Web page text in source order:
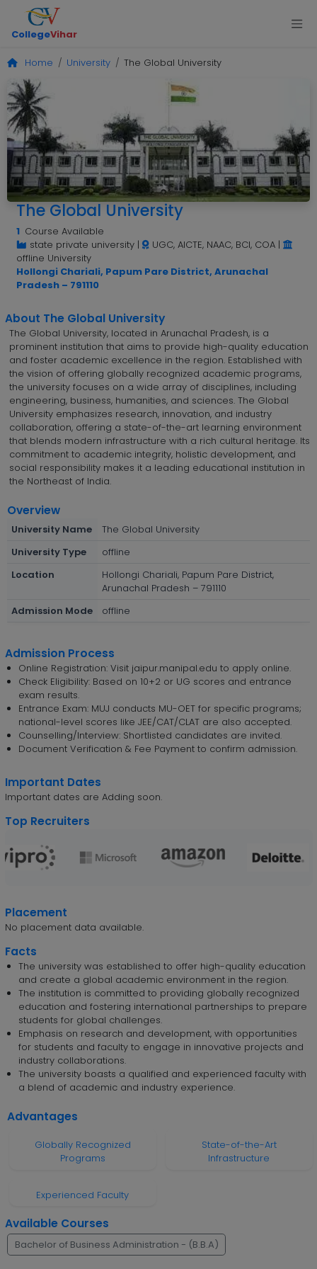
CollegeVihar
Home University The Global University
The Global University
1 Course Available
state private university| UGC, AICTE, NAAC, BCI, COA|
offline University
Hollongi Chariali, Papum Pare District, Arunachal
Pradesh – 791110
About The Global University
The Global University, located in Arunachal Pradesh, is a
prominent institution that aims to provide high-quality education
and foster academic excellence in the region. Established with
the vision of offering globally recognized academic programs,
the university focuses on a wide array of disciplines, including
engineering, business, humanities, and sciences. The Global
University emphasizes research, innovation, and industry
collaboration, offering a state-of-the-art learning environment
that blends modern infrastructure with a rich cultural heritage. Its
commitment to academic integrity, holistic development, and
social responsibility makes it a leading educational institution in
the Northeast of India.
Overview
University Name
The Global University
University Type
offline
Location
Hollongi Chariali, Papum Pare District,
Arunachal Pradesh – 791110
Admission Mode
offline
Admission Process
Online Registration: Visit jaipur.manipal.edu to apply online.
Check Eligibility: Based on 10+2 or UG scores and entrance
exam results.
Entrance Exam: MUJ conducts MU-OET for specific programs;
national-level scores like JEE/CAT/CLAT are also accepted.
Counselling/Interview: Shortlisted candidates are invited.
Document Verification & Fee Payment to confirm admission.
Important Dates
Important dates are Adding soon.
Top Recruiters
Placement
No placement data available.
Facts
The university was established to offer high-quality education
and create a global academic environment in the region.
The institution is committed to providing globally recognized
education and fostering international partnerships to prepare
students for global challenges.
Emphasis on research and development, with opportunities
for students and faculty to engage in innovative projects and
industry collaborations.
The university boasts a qualified and experienced faculty with
a blend of academic and industry experience.
Advantages
Globally Recognized
Programs
State-of-the-Art
Infrastructure
Experienced Faculty
Available Courses
Bachelor of Business Administration - (B.B.A)